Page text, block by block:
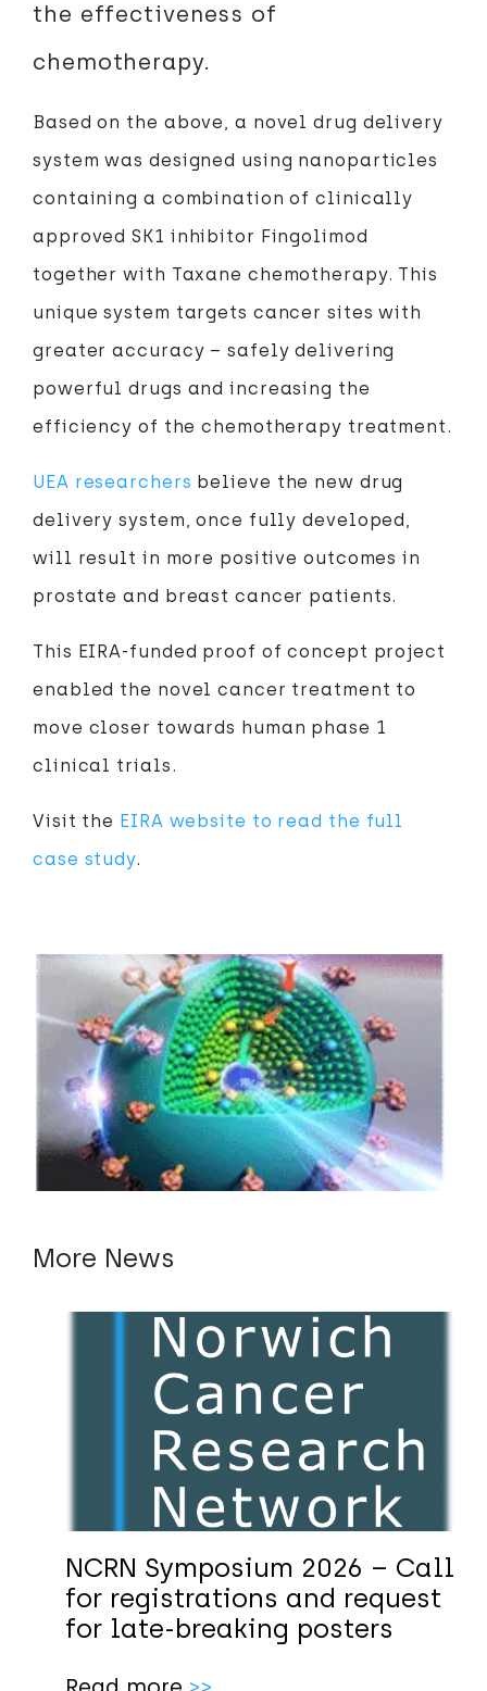
the effectiveness of
chemotherapy.
Based on the above, a novel drug delivery
system was designed using nanoparticles
containing a combination of clinically
approved SK1 inhibitor Fingolimod
together with Taxane chemotherapy. This
unique system targets cancer sites with
greater accuracy – safely delivering
powerful drugs and increasing the
efficiency of the chemotherapy treatment.
UEA researchers believe the new drug
delivery system, once fully developed,
will result in more positive outcomes in
prostate and breast cancer patients.
This EIRA-funded proof of concept project
enabled the novel cancer treatment to
move closer towards human phase 1
clinical trials.
Visit the EIRA website to read the full
case study.
More News
NCRN Symposium 2026 – Call
for registrations and request
for late-breaking posters